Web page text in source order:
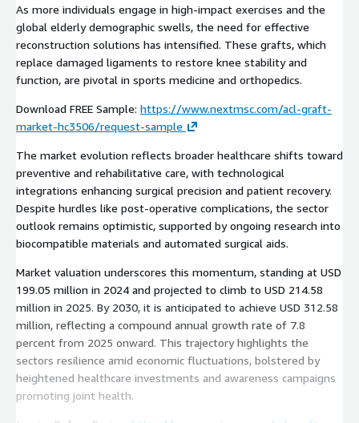
As more individuals engage in high-impact exercises and the
global elderly demographic swells, the need for effective
reconstruction solutions has intensified. These grafts, which
replace damaged ligaments to restore knee stability and
function, are pivotal in sports medicine and orthopedics.
Download FREE Sample: https://www.nextmsc.com/acl-graft-
market-hc3506/request-sample
The market evolution reflects broader healthcare shifts toward
preventive and rehabilitative care, with technological
integrations enhancing surgical precision and patient recovery.
Despite hurdles like post-operative complications, the sector
outlook remains optimistic, supported by ongoing research into
biocompatible materials and automated surgical aids.
Market valuation underscores this momentum, standing at USD
199.05 million in 2024 and projected to climb to USD 214.58
million in 2025. By 2030, it is anticipated to achieve USD 312.58
million, reflecting a compound annual growth rate of 7.8
percent from 2025 onward. This trajectory highlights the
sectors resilience amid economic fluctuations, bolstered by
heightened healthcare investments and awareness campaigns
promoting joint health.